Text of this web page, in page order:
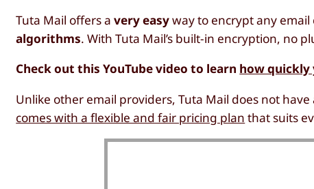
Tuta Mail offers avery easyway to encrypt any
algorithms. With Tuta Mail’s built-in encryption, no
Check out this YouTube video to learn how quickly
Unlike other email providers, Tuta Mail does not
comes with a flexible and fair pricing plan that suits